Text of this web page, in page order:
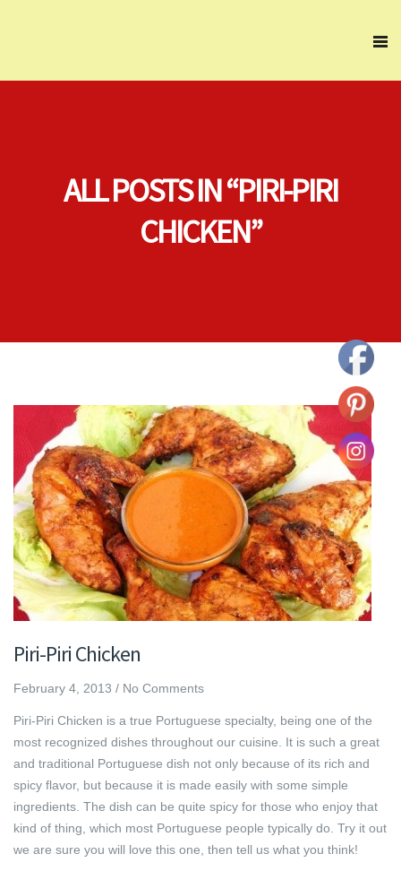
ALL POSTS IN “PIRI-PIRI
CHICKEN”
Piri-Piri Chicken
February 4, 2013 / No Comments
Piri-Piri Chicken is a true Portuguese specialty, being one of the
most recognized dishes throughout our cuisine. It is such a great
and traditional Portuguese dish not only because of its rich and
spicy flavor, but because it is made easily with some simple
ingredients. The dish can be quite spicy for those who enjoy that
kind of thing, which most Portuguese people typically do. Try it out
we are sure you will love this one, then tell us what you think!